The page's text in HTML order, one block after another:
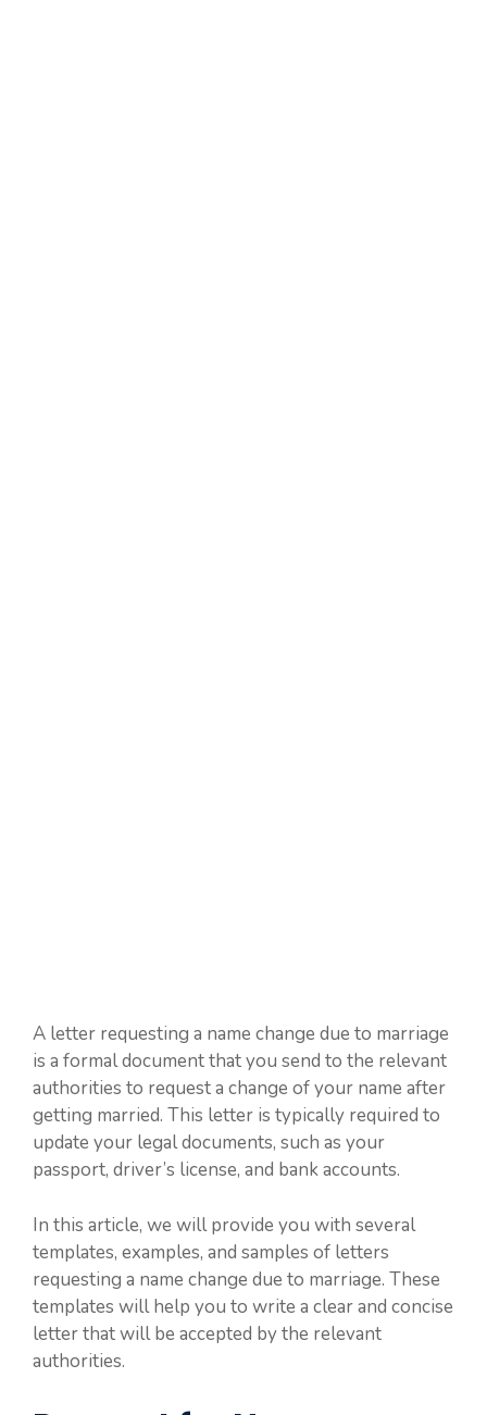
A letter requesting a name change due to marriage
is a formal document that you send to the relevant
authorities to request a change of your name after
getting married. This letter is typically required to
update your legal documents, such as your
passport, driver’s license, and bank accounts.
In this article, we will provide you with several
templates, examples, and samples of letters
requesting a name change due to marriage. These
templates will help you to write a clear and concise
letter that will be accepted by the relevant
authorities.